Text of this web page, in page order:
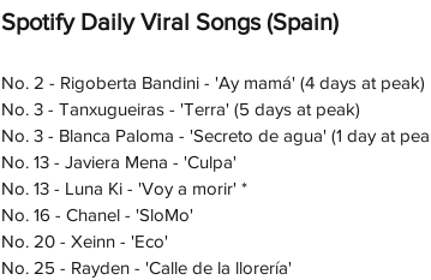
Spotify Daily Viral Songs (Spain)
No. 2 - Rigoberta Bandini - 'Ay mamá' (4 days at peak)
No. 3 - Tanxugueiras - 'Terra' (5 days at peak)
No. 3 - Blanca Paloma - 'Secreto de agua' (1 day at
No. 13 - Javiera Mena - 'Culpa'
No. 13 - Luna Ki - 'Voy a morir' *
No. 16 - Chanel - 'SloMo'
No. 20 - Xeinn - 'Eco'
No. 25 - Rayden - 'Calle de la llorería'